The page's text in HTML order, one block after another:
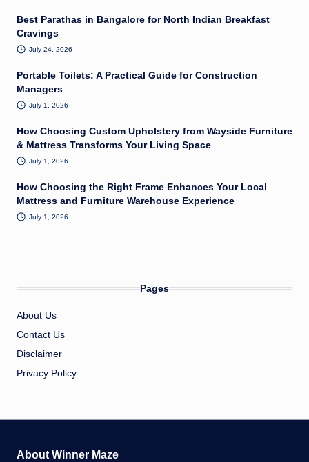
Best Parathas in Bangalore for North Indian Breakfast
Cravings
July 24, 2026
Portable Toilets: A Practical Guide for Construction
Managers
July 1, 2026
How Choosing Custom Upholstery from Wayside Furniture
& Mattress Transforms Your Living Space
July 1, 2026
How Choosing the Right Frame Enhances Your Local
Mattress and Furniture Warehouse Experience
July 1, 2026
Pages
About Us
Contact Us
Disclaimer
Privacy Policy
About Winner Maze